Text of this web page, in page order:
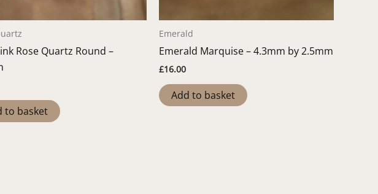
Rose Quartz Round –
to basket
Emerald
Emerald Marquise – 4.3mm by 2.5mm
£16.00
Add to basket